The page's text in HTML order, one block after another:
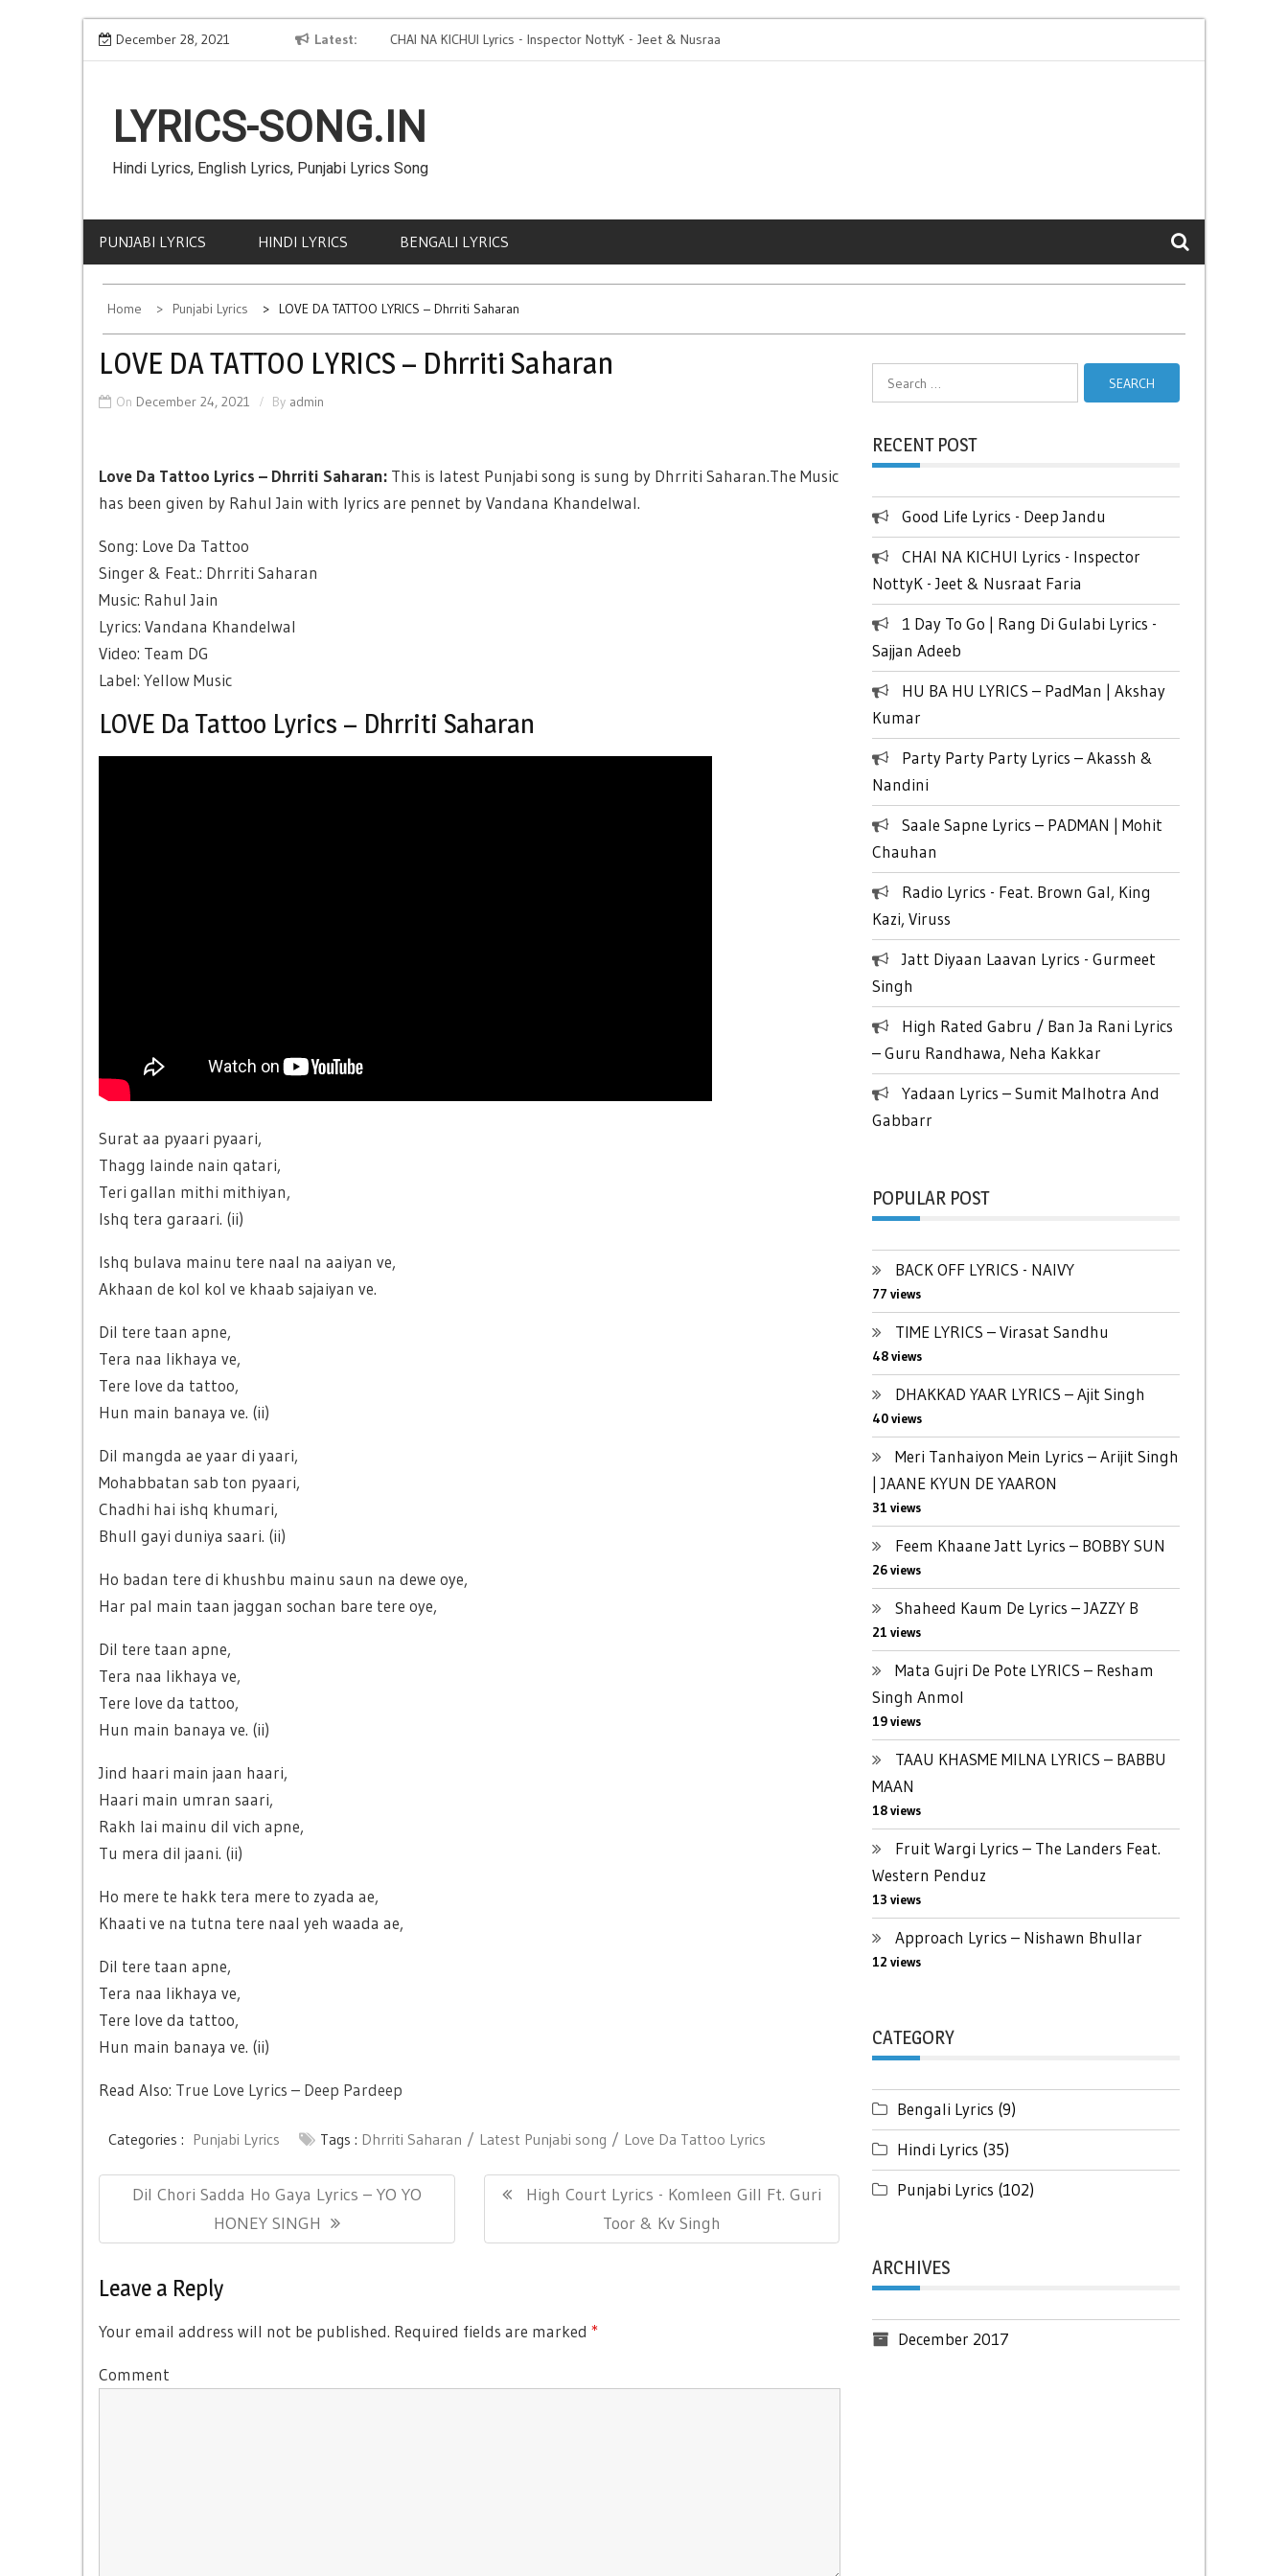
Skip
to
December 28, 2021 Latest
Good Life Lyrics - Deep Jandu
CHAI NA KICHUI Lyrics - Inspector NottyK - Jeet & Nusraat
Faria
LYRICS-SONG.IN
Hindi Lyrics, English Lyrics, Punjabi Lyrics Song
PUNJABI LYRICS HINDI LYRICS BENGALI LYRICS
Home Punjabi Lyrics LOVE DA TATTOO LYRICS – Dhrriti Saharan
LOVE DA TATTOO LYRICS – Dhrriti Saharan
On December 24, 2021 By admin
Love Da Tattoo Lyrics – Dhrriti Saharan: This is latest Punjabi song is sung by Dhrriti Saharan.The Music
has been given by Rahul Jain with lyrics are pennet by Vandana Khandelwal.
Song: Love Da Tattoo
Singer & Feat.: Dhrriti Saharan
Music: Rahul Jain
Lyrics: Vandana Khandelwal
Video: Team DG
Label: Yellow Music
LOVE Da Tattoo Lyrics – Dhrriti Saharan
Surat aa pyaari pyaari,
Thagg lainde nain qatari,
Teri gallan mithi mithiyan,
Ishq tera garaari. (ii)
Ishq bulava mainu tere naal na aaiyan ve,
Akhaan de kol kol ve khaab sajaiyan ve.
Dil tere taan apne,
Tera naa likhaya ve,
Tere love da tattoo,
Hun main banaya ve. (ii)
Dil mangda ae yaar di yaari,
Mohabbatan sab ton pyaari,
Chadhi hai ishq khumari,
Bhull gayi duniya saari. (ii)
Ho badan tere di khushbu mainu saun na dewe oye,
Har pal main taan jaggan sochan bare tere oye,
Dil tere taan apne,
Tera naa likhaya ve,
Tere love da tattoo,
Hun main banaya ve. (ii)
Jind haari main jaan haari,
Haari main umran saari,
Rakh lai mainu dil vich apne,
Tu mera dil jaani. (ii)
Ho mere te hakk tera mere to zyada ae,
Khaati ve na tutna tere naal yeh waada ae,
Dil tere taan apne,
Tera naa likhaya ve,
Tere love da tattoo,
Hun main banaya ve. (ii)
Read Also: True Love Lyrics – Deep Pardeep
Categories : Punjabi Lyrics Tags : Dhrriti Saharan Latest Punjabi song Love Da Tattoo Lyrics
Post
navigation
Previous
Dil Chori Sadda Ho Gaya Lyrics – YO YO
HONEY SINGH
Next
High Court Lyrics - Komleen Gill Ft. Guri
Toor & Kv Singh
Leave a Reply
Your email address will not be published. Required fields are marked *
Comment
Search
for:
RECENT POST
Good Life Lyrics - Deep Jandu
CHAI NA KICHUI Lyrics - Inspector
NottyK - Jeet & Nusraat Faria
1 Day To Go | Rang Di Gulabi Lyrics -
Sajjan Adeeb
HU BA HU LYRICS – PadMan | Akshay
Kumar
Party Party Party Lyrics – Akassh &
Nandini
Saale Sapne Lyrics – PADMAN | Mohit
Chauhan
Radio Lyrics - Feat. Brown Gal, King
Kazi, Viruss
Jatt Diyaan Laavan Lyrics - Gurmeet
Singh
High Rated Gabru / Ban Ja Rani Lyrics
– Guru Randhawa, Neha Kakkar
Yadaan Lyrics – Sumit Malhotra And
Gabbarr
POPULAR POST
BACK OFF LYRICS - NAIVY
77 views
TIME LYRICS – Virasat Sandhu
48 views
DHAKKAD YAAR LYRICS – Ajit Singh
40 views
Meri Tanhaiyon Mein Lyrics – Arijit Singh
| JAANE KYUN DE YAARON
31 views
Feem Khaane Jatt Lyrics – BOBBY SUN
26 views
Shaheed Kaum De Lyrics – JAZZY B
21 views
Mata Gujri De Pote LYRICS – Resham
Singh Anmol
19 views
TAAU KHASME MILNA LYRICS – BABBU
MAAN
18 views
Fruit Wargi Lyrics – The Landers Feat.
Western Penduz
13 views
Approach Lyrics – Nishawn Bhullar
12 views
CATEGORY
Bengali Lyrics (9)
Hindi Lyrics (35)
Punjabi Lyrics (102)
ARCHIVES
December 2017